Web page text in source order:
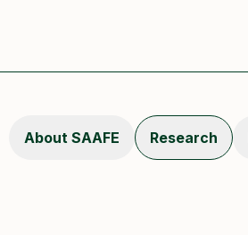
About SAAFE Research